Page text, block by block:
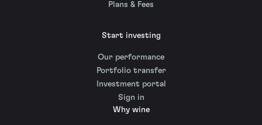
Plans & Fees
Start investing
Our performance
Portfolio transfer
Investment portal
Sign in
Why wine